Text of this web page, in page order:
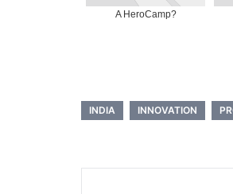
A HeroCamp?
INDIA INNOVATION